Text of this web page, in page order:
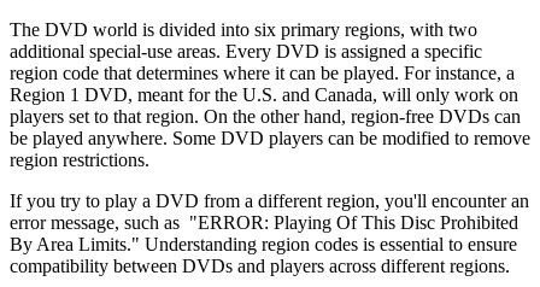
The DVD world is divided into six primary regions, with two
additional special-use areas. Every DVD is assigned a specific
region code that determines where it can be played. For instance, a
Region 1 DVD, meant for the U.S. and Canada, will only work on
players set to that region. On the other hand, region-free DVDs can
be played anywhere. Some DVD players can be modified to remove
region restrictions.
If you try to play a DVD from a different region, you'll encounter an
error message, such as  "ERROR: Playing Of This Disc Prohibited
By Area Limits." Understanding region codes is essential to ensure
compatibility between DVDs and players across different regions.